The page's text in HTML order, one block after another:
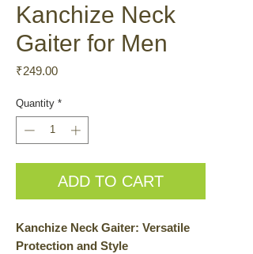
Kanchize Neck
Gaiter for Men
₹249.00Price
Quantity *
ADD TO CART
Kanchize Neck Gaiter: Versatile
Protection and Style